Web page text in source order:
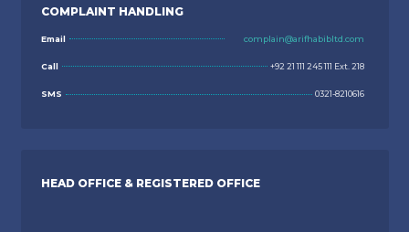
COMPLAINT HANDLING
Email complain@arifhabibltd.com
Call +92 21 111 245 111 Ext. 218
SMS 0321-8210616
HEAD OFFICE & REGISTERED OFFICE